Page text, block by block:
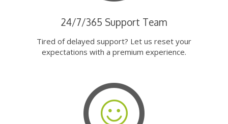
24/7/365 Support Team
Tired of delayed support? Let us reset your
expectations with a premium experience.